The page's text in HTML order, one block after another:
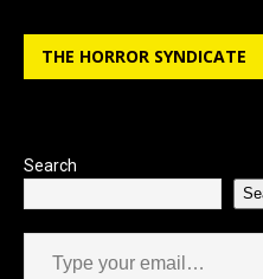
b
o
o
d
e
THE HORROR SYNDICATE
Search
Type your email…